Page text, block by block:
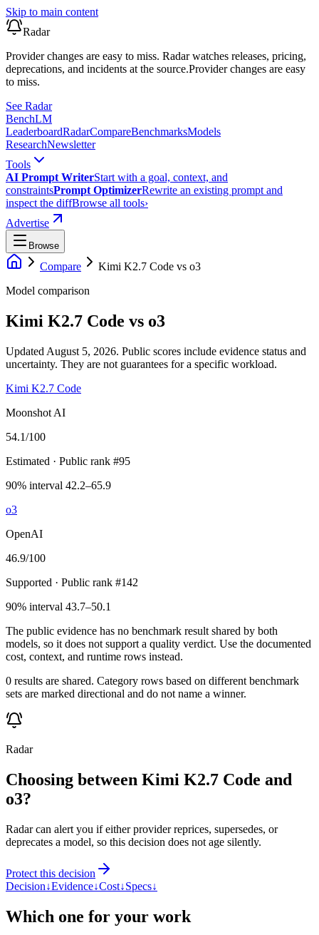
Skip to main content
Radar
Provider changes are easy to miss. Radar watches releases, pricing,
deprecations, and incidents at the source.Provider changes are easy
to miss.
See Radar
BenchLM
LeaderboardRadarCompareBenchmarksModels
ResearchNewsletter
Tools
AI Prompt WriterStart with a goal, context, and
constraintsPrompt OptimizerRewrite an existing prompt and
inspect the diffBrowse all tools›
Advertise
Browse
Compare Kimi K2.7 Code vs o3
Model comparison
Kimi K2.7 Code vs o3
Updated August 5, 2026. Public scores include evidence status and
uncertainty. They are not guarantees for a specific workload.
Kimi K2.7 Code
Moonshot AI
54.1/100
Estimated · Public rank #95
90% interval 42.2–65.9
o3
OpenAI
46.9/100
Supported · Public rank #142
90% interval 43.7–50.1
The public evidence has no benchmark result shared by both
models, so it does not support a quality verdict. Use the documented
cost, context, and runtime rows instead.
0 results are shared. Category rows based on different benchmark
sets are marked directional and do not name a winner.
Radar
Choosing between Kimi K2.7 Code and
o3?
Radar can alert you if either provider reprices, supersedes, or
deprecates a model, so this decision does not age silently.
Protect this decision
Decision↓Evidence↓Cost↓Specs↓
Which one for your work